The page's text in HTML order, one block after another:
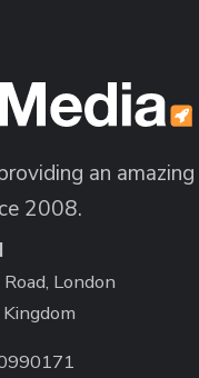
an
2008.
London